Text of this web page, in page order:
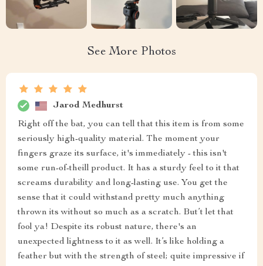
See More Photos
Jarod Medhurst
Right off the bat, you can tell that this item is from some
seriously high-quality material. The moment your
fingers graze its surface, it's immediately - this isn't
some run-of-theill product. It has a sturdy feel to it that
screams durability and long-lasting use. You get the
sense that it could withstand pretty much anything
thrown its without so much as a scratch. But’t let that
fool ya! Despite its robust nature, there's an
unexpected lightness to it as well. It’s like holding a
feather but with the strength of steel; quite impressive if